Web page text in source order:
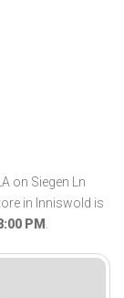
on Siegen Ln
in Inniswold is
PM .